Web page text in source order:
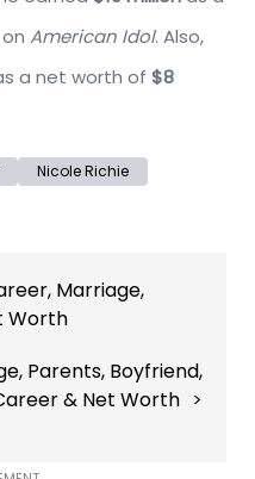
American Idol. Also,
a net worth of $8
Nicole Richie
Marriage,
Worth
Parents, Boyfriend,
& Net Worth